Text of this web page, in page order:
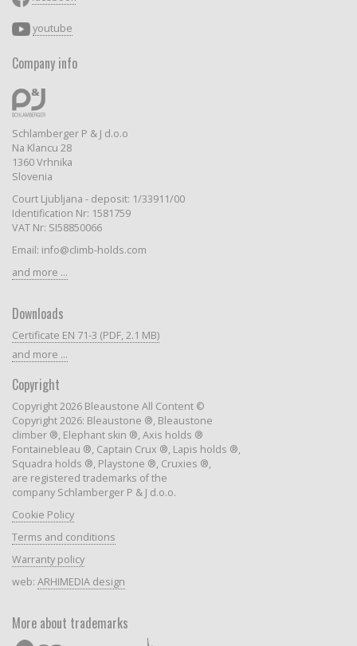
youtube
Company info
Schlamberger P & J d.o.o
Na Klancu 28
1360 Vrhnika
Slovenia
Court Ljubljana - deposit: 1/33911/00
Identification Nr: 1581759
VAT Nr: SI58850066
Email: info@climb-holds.com
and more ...
Downloads
Certificate EN 71-3 (PDF, 2.1 MB)
and more ...
Copyright
Copyright 2026 Bleaustone All Content ©
Copyright 2026: Bleaustone ®, Bleaustone
climber ®, Elephant skin ®, Axis holds ®
Fontainebleau ®, Captain Crux ®, Lapis holds ®,
Squadra holds ®, Playstone ®, Cruxies ®,
are registered trademarks of the
company Schlamberger P & J d.o.o.
Cookie Policy
Terms and conditions
Warranty policy
web: ARHIMEDIA design
More about trademarks